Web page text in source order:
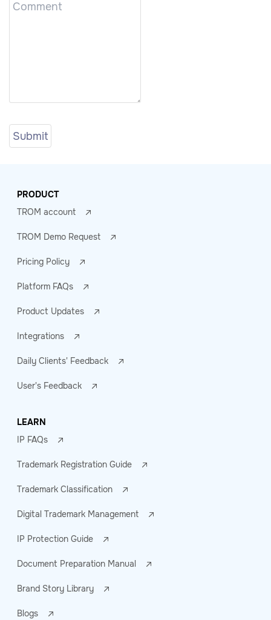
PRODUCT
TROM account
TROM Demo Request
Pricing Policy
Platform FAQs
Product Updates
Integrations
Daily Clients' Feedback
User's Feedback
LEARN
IP FAQs
Trademark Registration Guide
Trademark Classification
Digital Trademark Management
IP Protection Guide
Document Preparation Manual
Brand Story Library
Blogs